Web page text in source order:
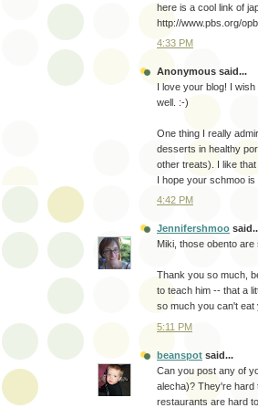
here is a cool link of
http://www.pbs.org/
4:33 PM
Anonymous said...
I love your blog! I
well. :-)
One thing I really
desserts in healthy
other treats). I like
I hope your schmoo is
4:42 PM
Jennifershmoo
Miki, those obento are
Thank you so much,
to teach him -- that a
so much you can't eat
5:11 PM
beanspot said...
Can you post any of
alecha)? They're hard
restaurants are hard